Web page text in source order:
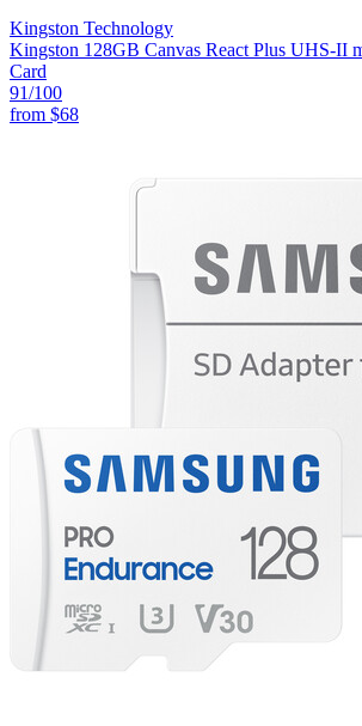
Kingston Technology
Kingston 128GB Canvas React Plus UHS-II
Card
91/100
from $68